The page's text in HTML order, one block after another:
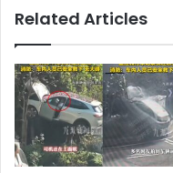
Related Articles